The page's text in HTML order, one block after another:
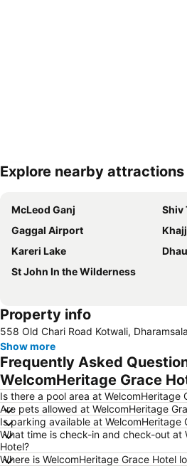
Explore nearby attractions
McLeod Ganj
Shiv
Gaggal Airport
Kareri Lake
St John In the Wilderness
Property info
558 Old Chari Road Kotwali,
Show more
Frequently Asked
WelcomHeritage Grace
Is there a pool area at WelcomHeritage
Are pets allowed at WelcomHeritage
Is parking available at WelcomHeritage
What time is check-in and check-out at
Hotel?
Where is WelcomHeritage Grace Hotel